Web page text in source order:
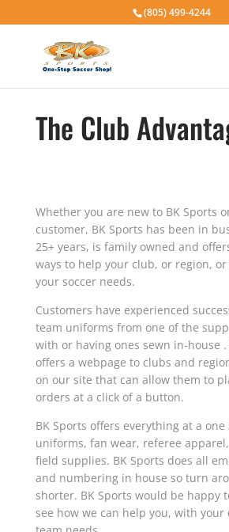
(805) 499-4244
The Club
Whether you are new to BK Sports
customer, BK Sports has been in
25+ years, is family owned and
ways to help your club, or region,
your soccer needs.
Customers have experienced
team uniforms from one of the
with or having ones sewn in-house .
offers a webpage to clubs and
on our site that can allow them to
orders at a click of a button.
BK Sports offers everything at a
uniforms, fan wear, referee
field supplies. BK Sports does all
and numbering in house so turn
shorter. BK Sports would be happy
see how we can help you, with